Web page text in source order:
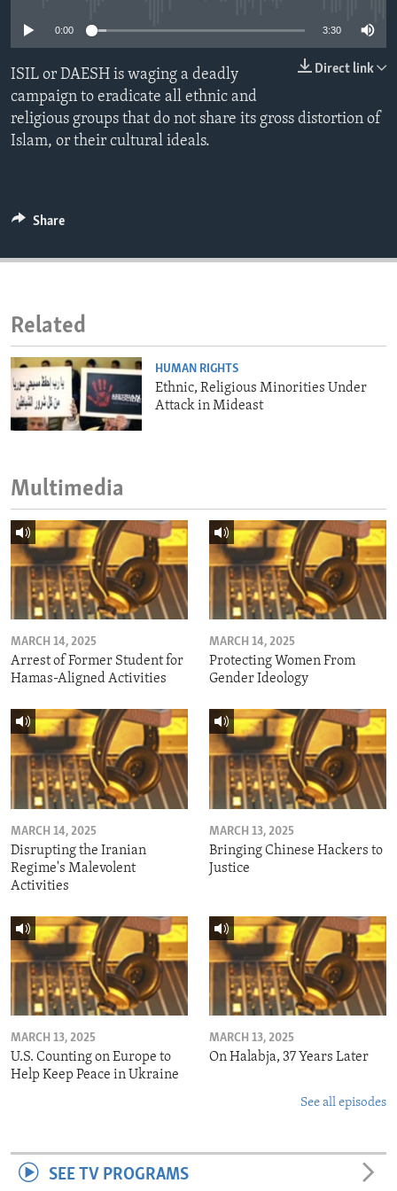
IDEALS AND INSTITUTIONS
0:00 3:30
Direct link
ISIL or DAESH is waging a deadly
campaign to eradicate all ethnic and
religious groups that do not share its gross distortion of
Islam, or their cultural ideals.
Share
Related
HUMAN RIGHTS
Ethnic, Religious Minorities Under
Attack in Mideast
Multimedia
MARCH 14, 2025
Arrest of Former Student for
Hamas-Aligned Activities
MARCH 14, 2025
Protecting Women From
Gender Ideology
MARCH 14, 2025
Disrupting the Iranian
Regime's Malevolent
Activities
MARCH 13, 2025
Bringing Chinese Hackers to
Justice
MARCH 13, 2025
U.S. Counting on Europe to
Help Keep Peace in Ukraine
MARCH 13, 2025
On Halabja, 37 Years Later
See all episodes
SEE TV PROGRAMS